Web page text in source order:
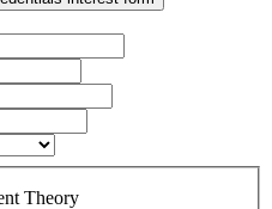
Theory